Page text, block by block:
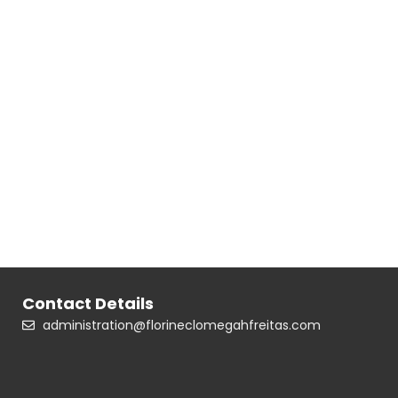
Contact Details
administration@florineclomegahfreitas.com